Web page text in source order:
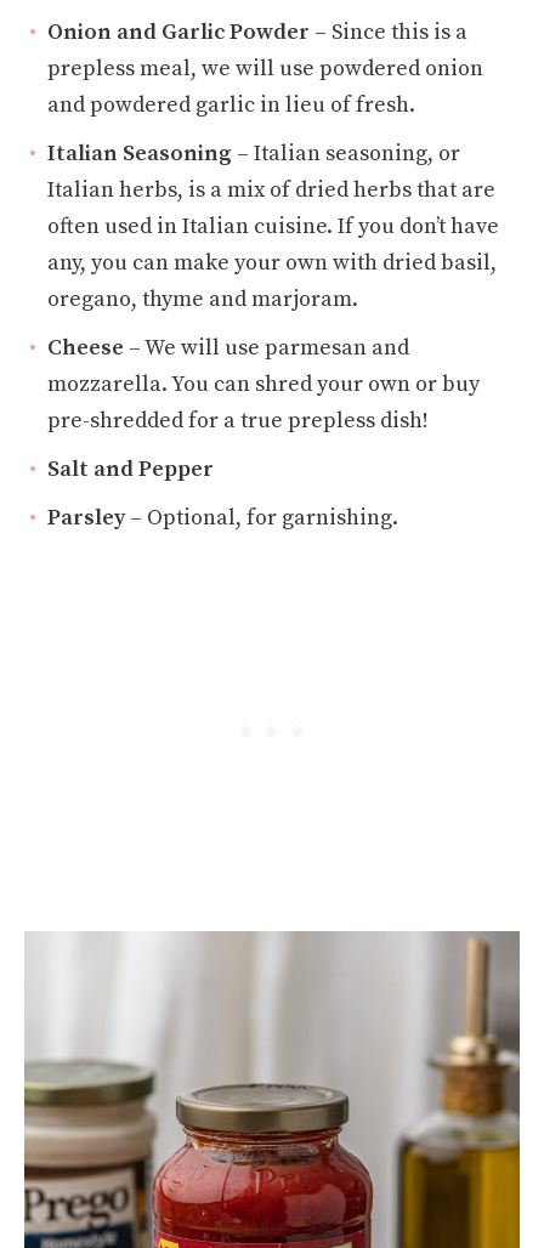
Onion and Garlic Powder – Since this is a
prepless meal, we will use powdered onion
and powdered garlic in lieu of fresh.
Italian Seasoning – Italian seasoning, or
Italian herbs, is a mix of dried herbs that are
often used in Italian cuisine. If you don’t have
any, you can make your own with dried basil,
oregano, thyme and marjoram.
Cheese – We will use parmesan and
mozzarella. You can shred your own or buy
pre-shredded for a true prepless dish!
Salt and Pepper
Parsley– Optional, for garnishing.